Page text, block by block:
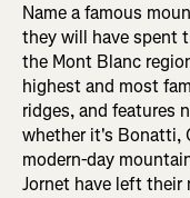
Name a famous
they will have spent
the Mont Blanc
highest and most
ridges, and features
whether it's Bonatti,
modern-day
Jornet have left their